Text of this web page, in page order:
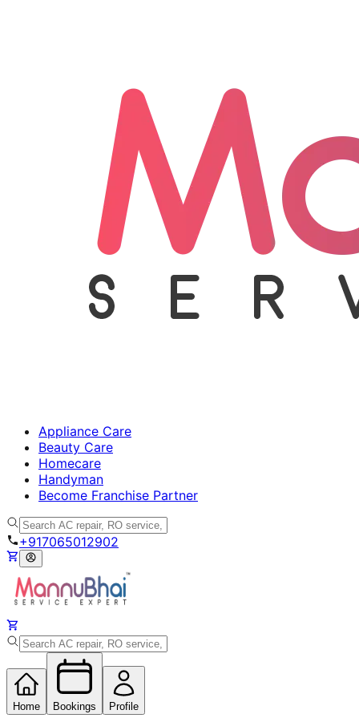
Appliance Care
Beauty Care
Homecare
Handyman
Become Franchise Partner
+917065012902
Home Bookings Profile